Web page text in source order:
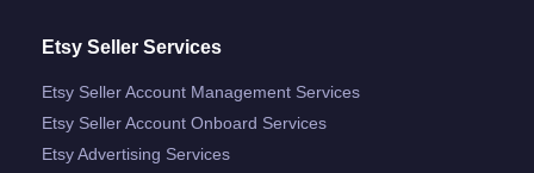
Etsy Seller Services
Etsy Seller Account Management Services
Etsy Seller Account Onboard Services
Etsy Advertising Services